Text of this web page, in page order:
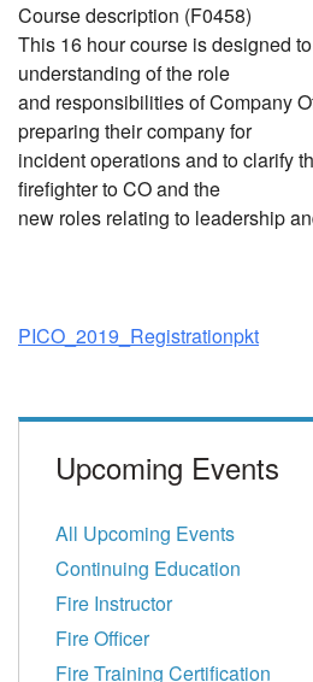
Course description (F0458)
This 16 hour course is designed
understanding of the role
and responsibilities of Company
preparing their company for
incident operations and to clarify
firefighter to CO and the
new roles relating to leadership
PICO_2019_Registrationpkt
Upcoming Events
All Upcoming Events
Continuing Education
Fire Instructor
Fire Officer
Fire Training Certification